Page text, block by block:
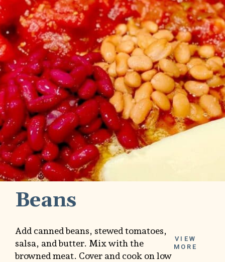
Add canned beans, stewed tomatoes,
salsa, and butter. Mix with the
browned meat. Cover and cook on low
VIEW
MORE
Beans